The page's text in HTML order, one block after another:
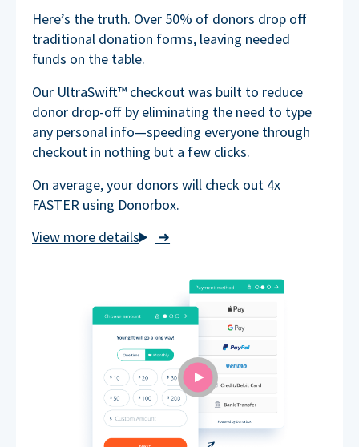
➜
Here’s the truth. Over 50% of donors drop off
traditional donation forms, leaving needed
funds on the table.
Our UltraSwift™ checkout was built to reduce
donor drop-off by eliminating the need to type
any personal info—speeding everyone through
checkout in nothing but a few clicks.
On average, your donors will check out 4x
FASTER using Donorbox.